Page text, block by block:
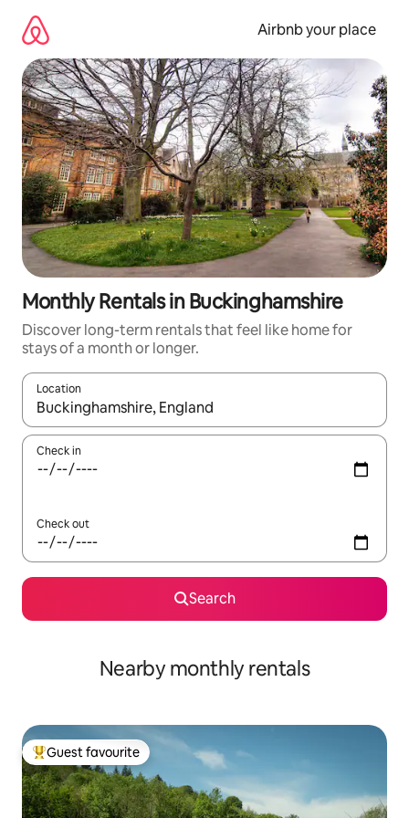
content
Airbnb your place
Monthly Rentals in Buckinghamshire
Discover long-term rentals that feel like home for
stays of a month or longer.
Location
When results are available, navigate with the up and down
Check in
Check out
Search
Nearby monthly rentals
Top guest favourite
Guest favourite